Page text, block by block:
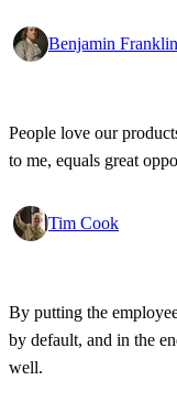
Benjamin Franklin
People love our
to me, equals great
Tim Cook
By putting the
by default, and in the
well.